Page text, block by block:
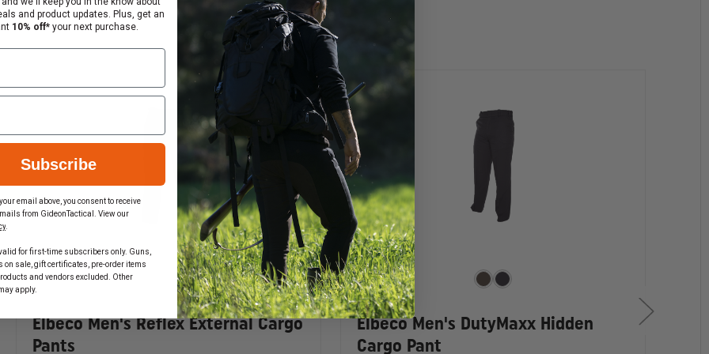
internal compartments and zipper closures
Elbeco Men's Reflex External Cargo
Pants
Elbeco Men's DutyMaxx Hidden
Cargo Pant
and product updates. Plus, get an
10% off* your next purchase.
Subscribe
email above, you consent to receive
from GideonTactical. View our
for first-time subscribers only. Guns,
on sale, gift certificates, pre-order items
and vendors excluded. Other
apply.